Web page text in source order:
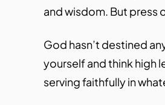
and wisdom. But press
God hasn’t destined
yourself and think high
serving faithfully in